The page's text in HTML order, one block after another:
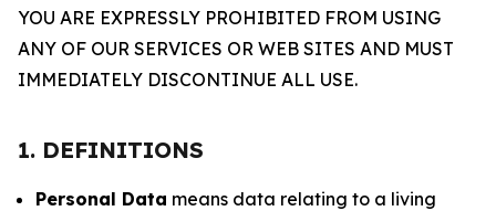
YOU ARE EXPRESSLY PROHIBITED FROM USING
ANY OF OUR SERVICES OR WEB SITES AND MUST
IMMEDIATELY DISCONTINUE ALL USE.
1. DEFINITIONS
Personal Data means data relating to a living